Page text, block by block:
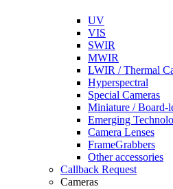
UV
VIS
SWIR
MWIR
LWIR / Thermal
Hyperspectral
Special Cameras
Miniature / Board-
Emerging
Camera Lenses
FrameGrabbers
Other accessories
Callback Request
Cameras